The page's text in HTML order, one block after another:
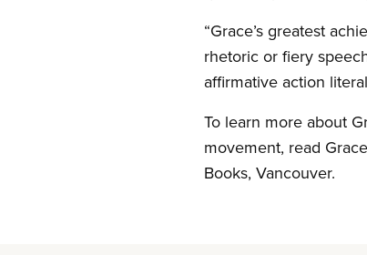
“Grace’s greatest
rhetoric or fiery
affirmative action
To learn more about
movement, read
Books, Vancouver.